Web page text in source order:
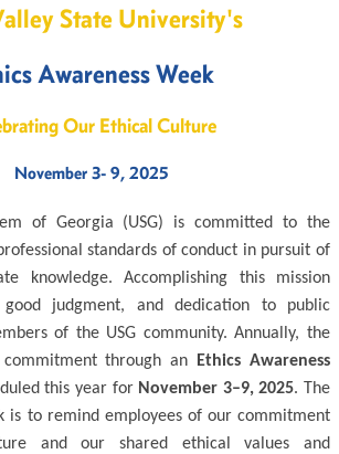
State University's
Awareness Week
Our Ethical Culture
November 3- 9, 2025
of Georgia (USG) is committed to the
standards of conduct in pursuit of
knowledge. Accomplishing this mission
good judgment, and dedication to public
of the USG community. Annually, the
through an
Ethics Awareness
this year for November 3–9, 2025. The
is to remind employees of our commitment
and our shared ethical values and